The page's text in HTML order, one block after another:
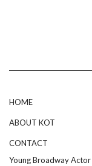
HOME
ABOUT KOT
CONTACT
Young Broadway